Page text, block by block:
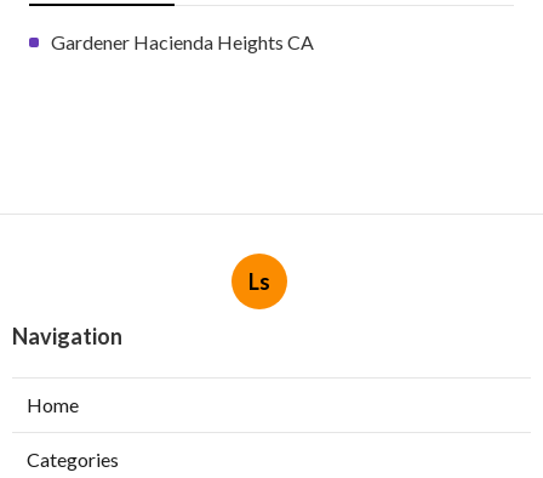
Gardener Hacienda Heights CA
Ls
Navigation
Home
Categories